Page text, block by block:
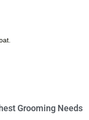
Grooming Needs